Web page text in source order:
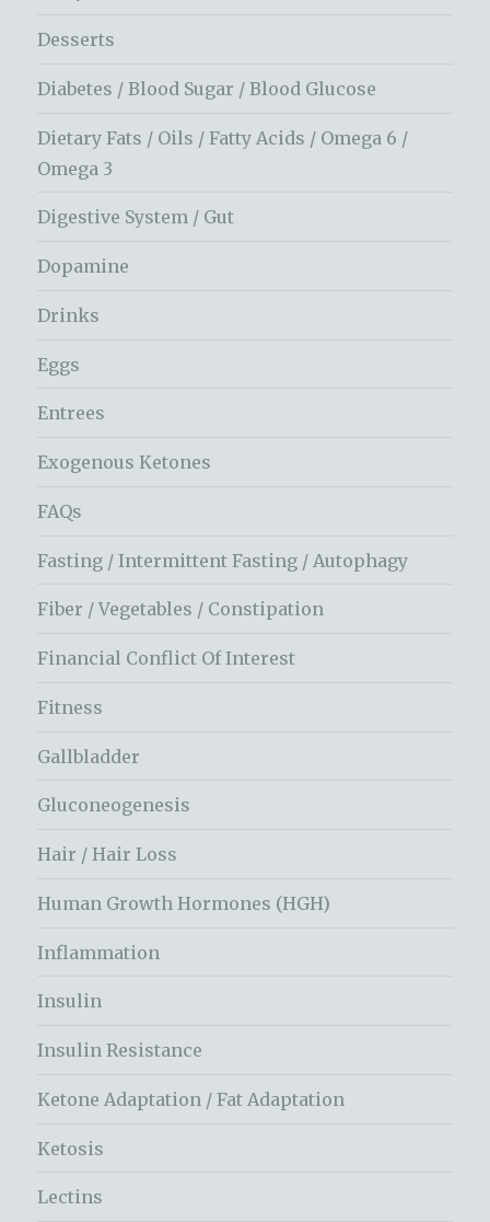
Desserts
Diabetes / Blood Sugar / Blood Glucose
Dietary Fats / Oils / Fatty Acids / Omega 6 /
Omega 3
Digestive System / Gut
Dopamine
Drinks
Eggs
Entrees
Exogenous Ketones
FAQs
Fasting / Intermittent Fasting / Autophagy
Fiber / Vegetables / Constipation
Financial Conflict Of Interest
Fitness
Gallbladder
Gluconeogenesis
Hair / Hair Loss
Human Growth Hormones (HGH)
Inflammation
Insulin
Insulin Resistance
Ketone Adaptation / Fat Adaptation
Ketosis
Lectins